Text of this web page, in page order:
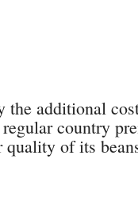
the additional
country
quality of its